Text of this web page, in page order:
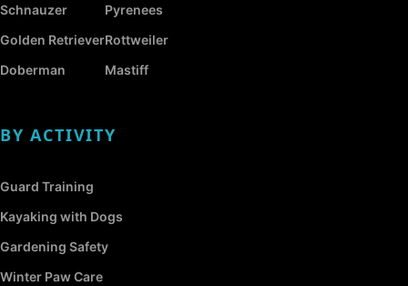
Schnauzer
Golden Retriever
Doberman
Pyrenees
Rottweiler
Mastiff
BY ACTIVITY
Guard Training
Kayaking with Dogs
Gardening Safety
Winter Paw Care